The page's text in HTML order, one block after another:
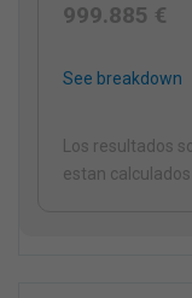
999.885 €
See breakdown
Los resultados
estan